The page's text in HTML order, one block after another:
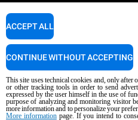
Detergents for manual washing
SUPPORT
Service Locator
Copyright 2026 UNOX S.p.A. All
AI Content Disclaimer
This site uses technical cookies and, only
or other tracking tools in order to send
expressed by the user himself in the use of
purpose of analyzing and monitoring visitor
more information and to personalize your
More informationpage. If you intend to
ACCEPT ALL
CONTINUE WITHOUT ACCEPTING